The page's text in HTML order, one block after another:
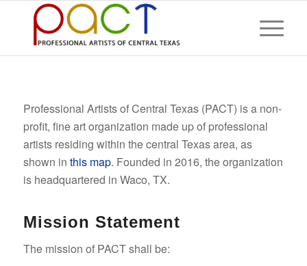
Professional Artists of Central Texas (PACT) is a non-
profit, fine art organization made up of professional
artists residing within the central Texas area, as
shown in this map. Founded in 2016, the organization
is headquartered in Waco, TX.
Mission Statement
The mission of PACT shall be: